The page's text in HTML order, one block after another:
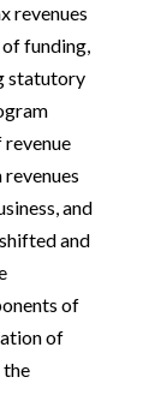
revenues
funding,
statutory
revenue
and
and
of
of
the